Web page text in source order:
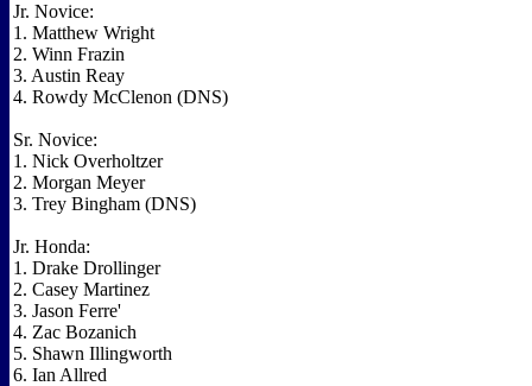
Jr. Novice:
1. Matthew Wright
2. Winn Frazin
3. Austin Reay
4. Rowdy McClenon (DNS)
Sr. Novice:
1. Nick Overholtzer
2. Morgan Meyer
3. Trey Bingham (DNS)
Jr. Honda:
1. Drake Drollinger
2. Casey Martinez
3. Jason Ferre'
4. Zac Bozanich
5. Shawn Illingworth
6. Ian Allred